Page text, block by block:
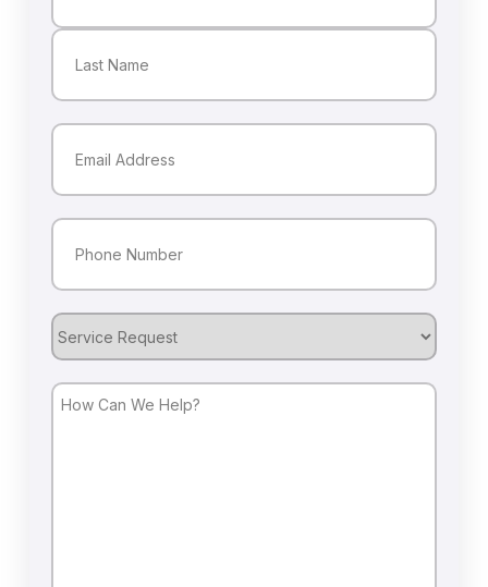
First
Email
Phone
Service
Request
How